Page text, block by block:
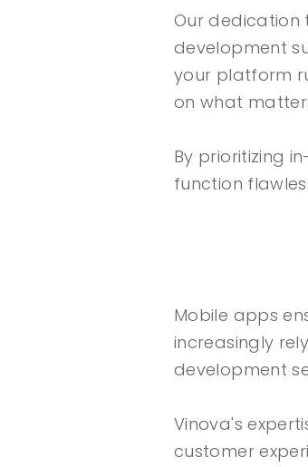
Our dedication
development
your platform
on what
By prioritizing
function
Mobile apps
increasingly
development
Vinova's
customer